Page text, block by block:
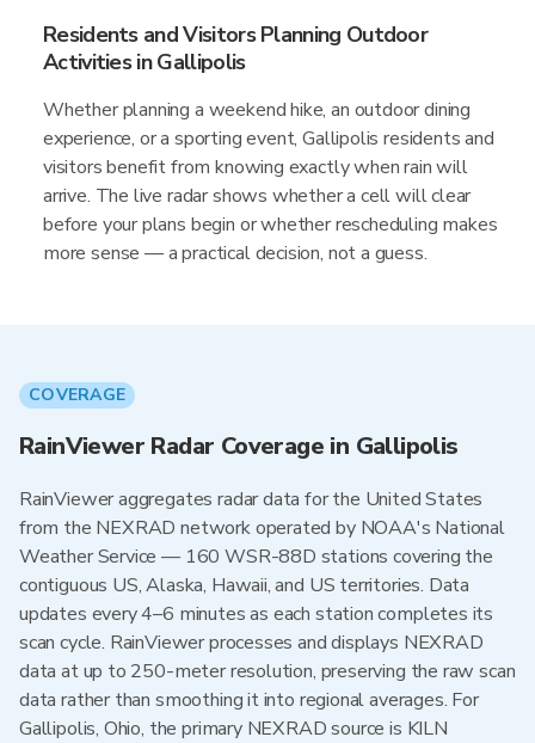
Residents and Visitors Planning Outdoor
Activities in Gallipolis
Whether planning a weekend hike, an outdoor dining
experience, or a sporting event, Gallipolis residents and
visitors benefit from knowing exactly when rain will
arrive. The live radar shows whether a cell will clear
before your plans begin or whether rescheduling makes
more sense — a practical decision, not a guess.
COVERAGE
RainViewer Radar Coverage in Gallipolis
RainViewer aggregates radar data for the United States
from the NEXRAD network operated by NOAA's National
Weather Service — 160 WSR-88D stations covering the
contiguous US, Alaska, Hawaii, and US territories. Data
updates every 4–6 minutes as each station completes its
scan cycle. RainViewer processes and displays NEXRAD
data at up to 250-meter resolution, preserving the raw scan
data rather than smoothing it into regional averages. For
Gallipolis, Ohio, the primary NEXRAD source is KILN